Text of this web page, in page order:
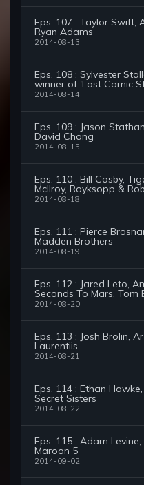
Eps. 107 : Taylor Swift,
Ryan Adams
2014-08-13
Eps. 108 : Sylvester
winner of 'Last Comic
2014-08-14
Eps. 109 : Jason
David Chang
2014-08-15
Eps. 110 : Bill Cosby,
McIlroy, Royksopp &
2014-08-18
Eps. 111 : Pierce
Madden Brothers
2014-08-19
Eps. 112 : Jared Leto,
Seconds To Mars, Tom
2014-08-20
Eps. 113 : Josh Brolin,
Laurentiis
2014-08-21
Eps. 114 : Ethan
Secret Sisters
2014-08-22
Eps. 115 : Adam
Maroon 5
2014-09-02